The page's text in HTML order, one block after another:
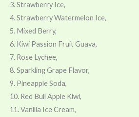
3. Strawberry Ice,
4. Strawberry Watermelon Ice,
5. Mixed Berry,
6. Kiwi Passion Fruit Guava,
7. Rose Lychee,
8. Sparkling Grape Flavor,
9. Pineapple Soda,
10. Red Bull Apple Kiwi,
11. Vanilla Ice Cream,